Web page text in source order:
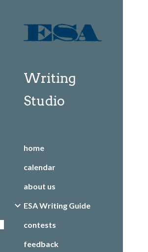
Writing
Studio
home
calendar
about us
ESA Writing Guide
contests
feedback